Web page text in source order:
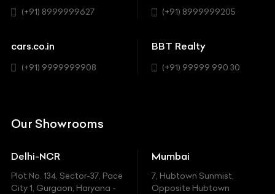
Cadillac
Chevrolet
Chrysler
Ferrari
Fiat
SUV
(+91) 8999999627 (+91) 8999999205
cars.co.in
(+91) 9999999908
BBT Realty
(+91) 99999 990 30
Our Showrooms
Delhi-NCR
Plot No. 134, Sector-37, Pace
City 1, Gurgaon, Haryana -
Mumbai
7, Hubtown Sunmist,
Opposite Hubtown